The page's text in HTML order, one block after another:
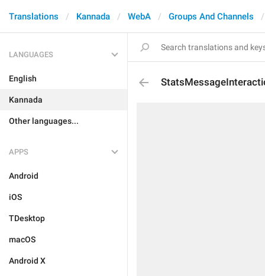
Translations Kannada WebA Groups And Channels
LANGUAGES
English
Kannada
Other languages...
APPS
Android
iOS
TDesktop
macOS
Android X